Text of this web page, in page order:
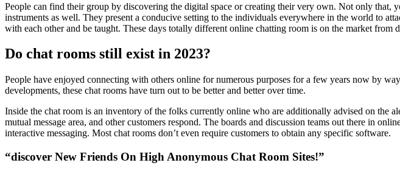
People can find their group by discovering the digital space or creating their very own. Not only
instruments as well. They present a conducive setting to the individuals everywhere in the world to
with each other and be taught. These days totally different online chatting room is on the market from
Do chat rooms still exist in 2023?
People have enjoyed connecting with others online for numerous purposes for a few years now by
developments, these chat rooms have turn out to be better and better over time.
Inside the chat room is an inventory of the folks currently online who are additionally advised on the
mutual message area, and other customers respond. The boards and discussion teams out there in
interactive messaging. Most chat rooms don’t even require customers to obtain any specific software.
“discover New Friends On High Anonymous Chat Room Sites!”